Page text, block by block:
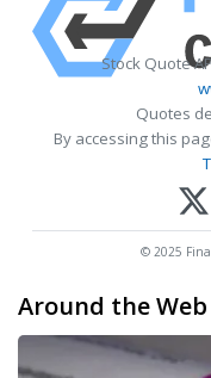
Stock Quote
Quotes
By accessing this
© 2025
Around the Web